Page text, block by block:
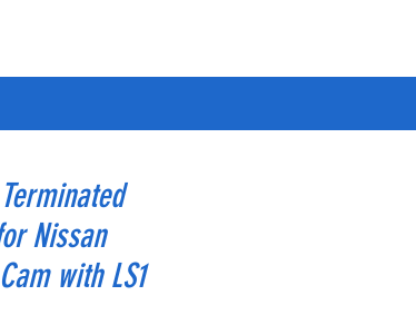
Nissan
with LS1